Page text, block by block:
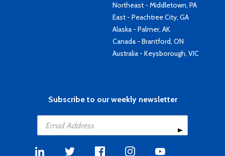
Northeast - Middletown, PA
East - Peachtree City, GA
Alaska - Palmer, AK
Canada - Brantford, ON
Australia - Keysborough, VIC
Subscribe to our weekly newsletter